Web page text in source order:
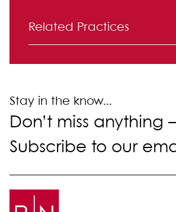
Related Practices
Stay in the know...
Don’t miss anything
Subscribe to our